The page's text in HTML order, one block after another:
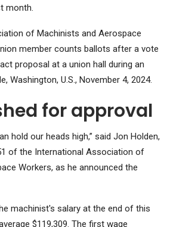
month.
of Machinists and Aerospace
member counts ballots after a vote
proposal at a union hall during an
Washington, U.S., November 4, 2024.
for approval
hold our heads high,” said Jon Holden,
of the International Association of
Workers, as he announced the
machinist's salary at the end of this
$119,309. The first wage